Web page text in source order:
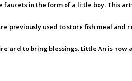
faucets in the form of a little boy. This
previously used to store fish meal
and to bring blessings. Little An is now